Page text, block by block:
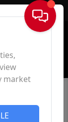
Sign In
market